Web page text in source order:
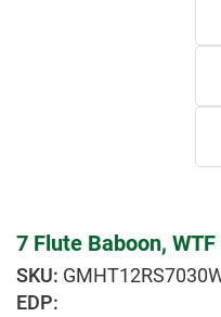
7 Flute Baboon,
EDP: